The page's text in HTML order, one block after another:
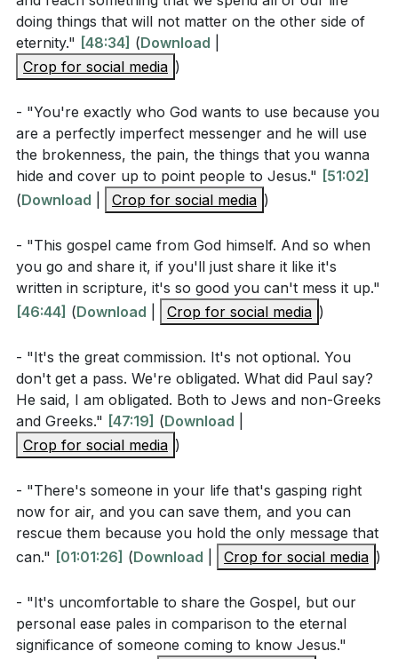
share their faith. This is alarming, as it reveals a
disconnect from the heart of Jesus, who prioritized
the lost above all else. We must break free from
distractions and the pursuit of temporary gains,
focusing instead on the eternal souls around us.
The Gospel is powerful, and we are the chosen
vessels to carry this message. We don't need to fear
inadequacy or rejection because the message we
convert hearts—that is the work of the Holy Spirit.
Our role is to faithfully sow the seeds of the Gospel,
trusting God with the results.
unwavering commitment, and by the countless lives
transformed by the Gospel. Let us live unashamed,
boldly sharing the good news with everyone we
encounter. For in doing so, we fulfill our highest
calling and participate in the divine work of changing
the world—one heart at a time.
Key Takeaways
baptizing them in the name of the Father and of the
Son and of the Holy Spirit, and teaching them to obey
everything I have commanded you. And surely I am
Mark 16:15 (NIV)
> "He said to them, 'Go into all the world and preach
Observation Questions
What does Paul mean when he says he is
"obligated" to preach the gospel to both Greeks
and non-Greeks? (Romans 1:14)
According to the sermon, what are some reasons
Christians might feel ashamed to share the gospel?
How does the Great Commission in Matthew 28:19-
20 relate to the urgency of our mission as
described in the sermon?[36:01]
pastor use to illustrate the power and importance
of evangelism?
doing things that will not matter on the other side of
eternity." [48:34] (Download
Crop for social media )
- "You're exactly who God wants to use because you
are a perfectly imperfect messenger and he will use
the brokenness, the pain, the things that you wanna
hide and cover up to point people to Jesus." [51:02]
(Download Crop for social media )
- "This gospel came from God himself. And so when
you go and share it, if you'll just share it like it's
written in scripture, it's so good you can't mess it up."
[46:44] (Download Crop for social media )
- "It's the great commission. It's not optional. You
don't get a pass. We're obligated. What did Paul say?
He said, I am obligated. Both to Jews and non-Greeks
and Greeks." [47:19] (Download
Crop for social media )
- "There's someone in your life that's gasping right
now for air, and you can save them, and you can
rescue them because you hold the only message that
can." [01:01:26] (Download Crop for social media )
- "It's uncomfortable to share the Gospel, but our
personal ease pales in comparison to the eternal
significance of someone coming to know Jesus."